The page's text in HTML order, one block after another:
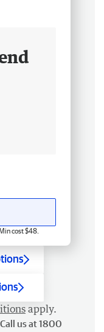
cost $48.
apply.
us at 1800